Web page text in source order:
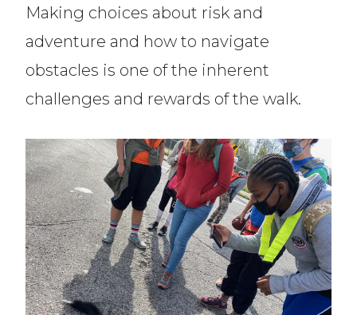
Making choices about risk and
adventure and how to navigate
obstacles is one of the inherent
challenges and rewards of the walk.